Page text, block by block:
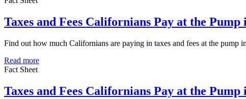
Taxes and Fees Californians Pay at the
Find out how much Californians are paying in taxes and fees at the
Read more
Fact Sheet
Taxes and Fees Californians Pay at the Pump